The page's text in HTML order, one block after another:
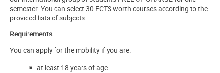
semester. You can select 30 ECTS worth courses according to the
provided lists of subjects.
Requirements
You can apply for the mobility if you are:
at least 18 years of age